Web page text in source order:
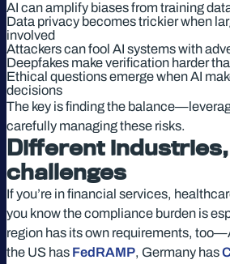
AI can amplify biases from training
Data privacy becomes trickier when
involved
Attackers can fool AI systems with
Deepfakes make verification harder
Ethical questions emerge when AI
decisions
The key is finding the
carefully managing these risks.
Different
challenges
If you’re in financial services,
you know the compliance burden is
region has its own requirements,
the US has FedRAMP, Germany has